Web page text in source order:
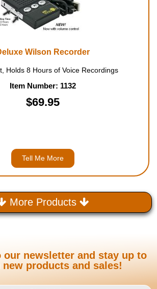
Wilson Recorder
Holds 8 Hours of Voice Recordings
Item Number: 1132
$69.95
Tell Me More
More Products
our newsletter and stay up to
new products and sales!